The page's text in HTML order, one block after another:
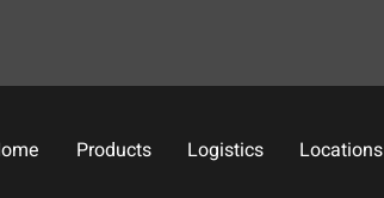
Products Logistics Locations